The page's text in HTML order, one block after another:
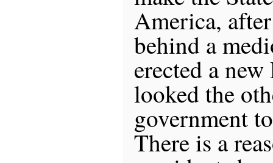
America,
behind a
erected a
looked the
government
There is a